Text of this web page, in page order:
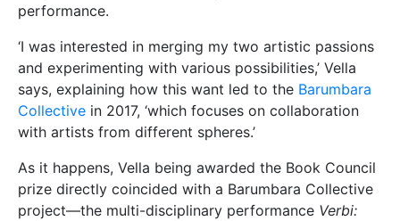
performance.
‘I was interested in merging my two artistic passions
and experimenting with various possibilities,’ Vella
says, explaining how this want led to the Barumbara
Collective in 2017, ‘which focuses on collaboration
with artists from different spheres.’
As it happens, Vella being awarded the Book Council
prize directly coincided with a Barumbara Collective
project—the multi-disciplinary performance Verbi: